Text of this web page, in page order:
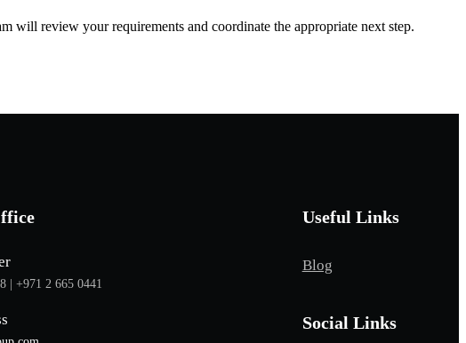
will review your requirements and coordinate the appropriate next step.
| +971 2 665 0441
Useful Links
Blog
Social Links